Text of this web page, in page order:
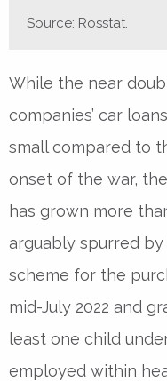
Source: Rosstat.
While the near
companies’ car
small compared to
onset of the war,
has grown more
arguably spurred
scheme for the
mid-July 2022 and
least one child
employed within